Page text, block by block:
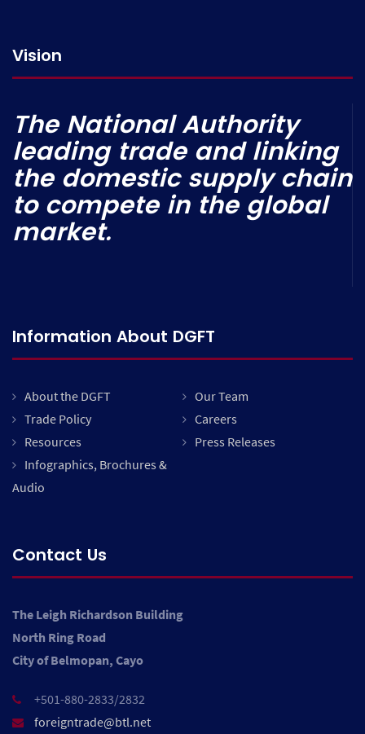
Vision
The National Authority
leading trade and linking
the domestic supply chain
to compete in the global
market.
Information About DGFT
About the DGFT
Our Team
Trade Policy
Careers
Resources
Press Releases
Infographics, Brochures &
Audio
Contact Us
The Leigh Richardson Building
North Ring Road
City of Belmopan, Cayo
+501-880-2833/2832
foreigntrade@btl.net